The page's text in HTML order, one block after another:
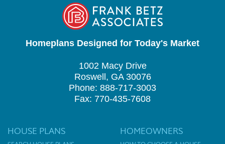
Homeplans Designed for Today's Market
1002 Macy Drive
Roswell, GA 30076
Phone: 888-717-3003
Fax: 770-435-7608
HOUSE PLANS HOMEOWNERS